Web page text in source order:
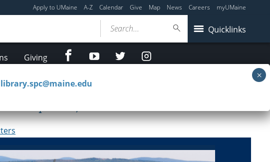
Apply to UMaine A-Z Calendar Give Map News Careers myUMaine
Quicklinks
Search...
Giving facebookYoutubetwitter Instagram